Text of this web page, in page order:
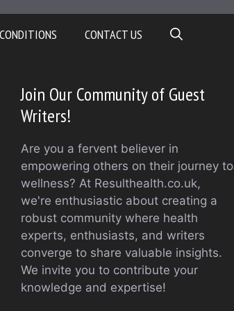
CONTACT US
Join Our Community of Guest
Writers!
Are you a fervent believer in
empowering others on their journey to
wellness? At Resulthealth.co.uk,
we're enthusiastic about creating a
robust community where health
experts, enthusiasts, and writers
converge to share valuable insights.
We invite you to contribute your
knowledge and expertise!